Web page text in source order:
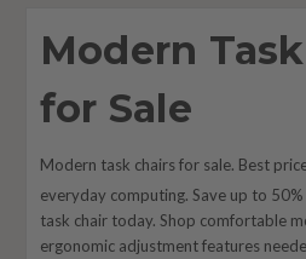
Modern
for Sale
Modern task chairs for sale. Best
everyday computing. Save up to
task chair today. Shop comfortable
ergonomic adjustment features